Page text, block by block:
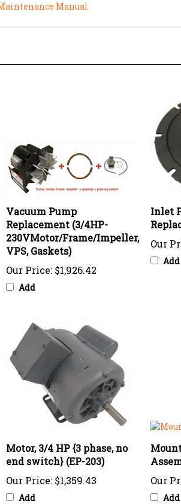
Replacement (3/4HP-
230VMotor/Frame/Impeller,
VPS, Gaskets)
Our Price:$1,926.42
Add
Our
Add
end switch} (EP-203)
Our Price:$1,359.43
Add
Our
Add